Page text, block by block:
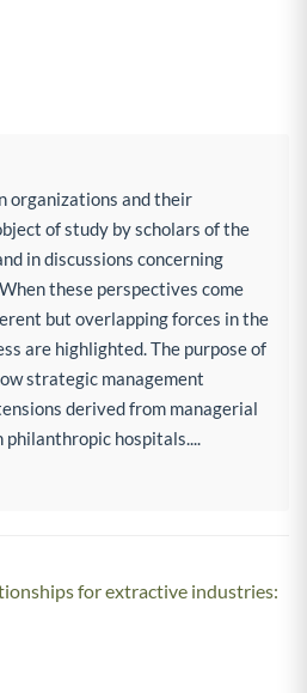
organizations and their
of study by scholars of the
in discussions concerning
these perspectives come
but overlapping forces in the
are highlighted. The purpose of
strategic management
derived from managerial
hospitals....
for extractive industries: